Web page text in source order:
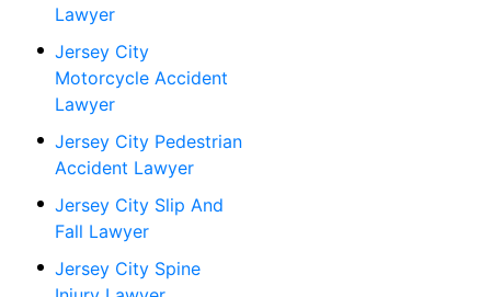
Lawyer
Jersey City
Motorcycle Accident
Lawyer
Jersey City Pedestrian
Accident Lawyer
Jersey City Slip And
Fall Lawyer
Jersey City Spine